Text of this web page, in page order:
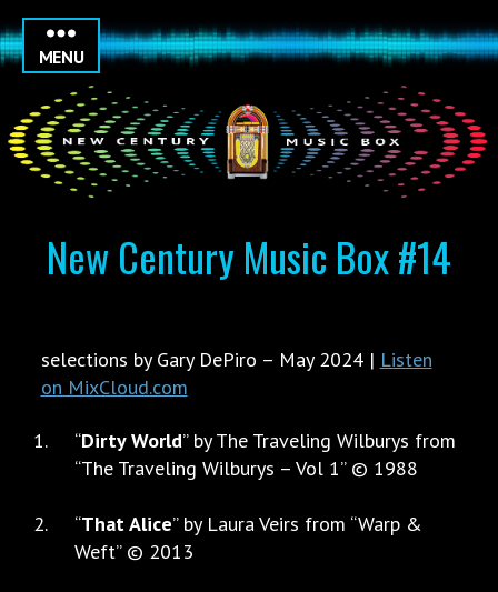
MENU
New Century Music Box #14
selections by Gary DePiro – May 2024 | Listen
on MixCloud.com
“Dirty World” by The Traveling Wilburys from
“The Traveling Wilburys – Vol 1” © 1988
“That Alice” by Laura Veirs from “Warp &
Weft” © 2013